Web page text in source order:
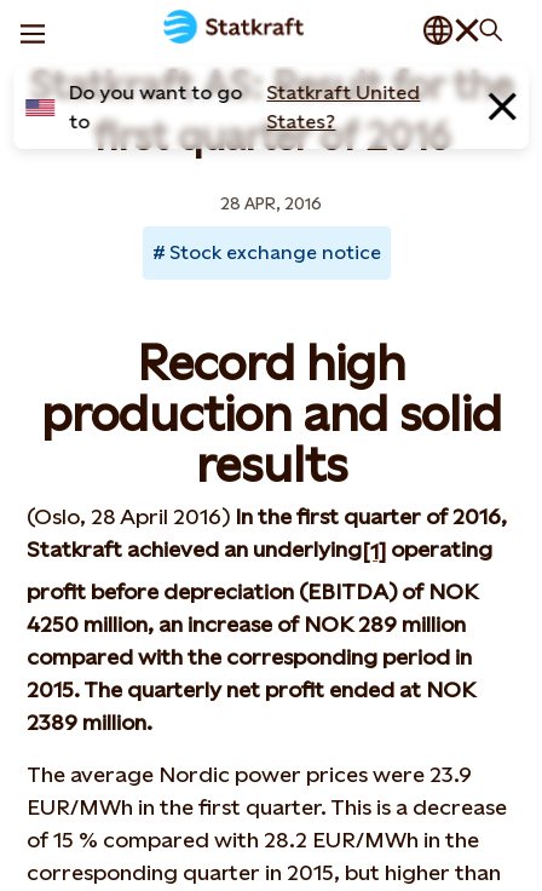
Do you want to go
to
Statkraft United
States?
Statkraft AS: Result for the
first quarter of 2016
28 APR, 2016
Stock exchange notice
Record high
production and solid
results
(Oslo, 28 April 2016) In the first quarter of 2016,
Statkraft achieved an underlying[1] operating
profit before depreciation (EBITDA) of NOK
4250 million, an increase of NOK 289 million
compared with the corresponding period in
2015. The quarterly net profit ended at NOK
2389 million.
The average Nordic power prices were 23.9
EUR/MWh in the first quarter. This is a decrease
of 15 % compared with 28.2 EUR/MWh in the
corresponding quarter in 2015, but higher than